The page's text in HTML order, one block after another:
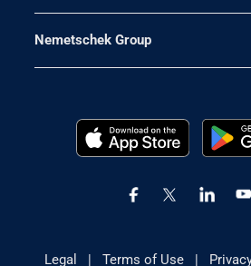
Nemetschek Group
Legal | Terms of Use|